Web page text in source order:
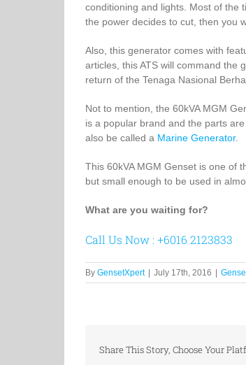
conditioning and lights. Most of the
the power decides to cut, then you
Also, this generator comes with
articles, this ATS will command the
return of the Tenaga Nasional
Not to mention, the 60kVA MGM
is a popular brand and the parts
also be called a Marine Generator.
This 60kVA MGM Genset is one of
but small enough to be used in
What are you waiting for?
Call Us Now : +6016 2123833
By GensetXpert July 17th, 2016
Share This Story, Choose Your